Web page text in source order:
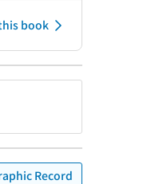
book
Record